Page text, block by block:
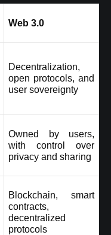
Web 3.0
Decentralization,
open protocols, and
user sovereignty
Owned by users,
with control over
privacy and sharing
Blockchain, smart
contracts,
decentralized
protocols